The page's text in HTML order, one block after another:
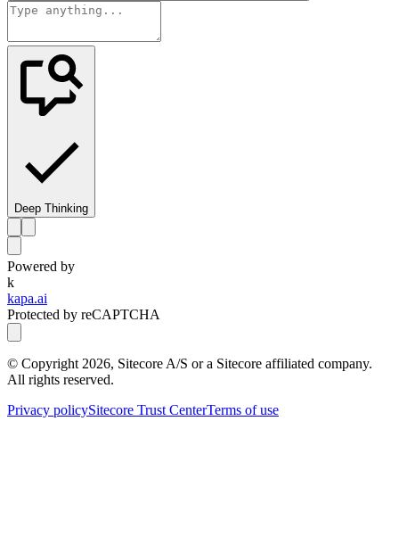
Deep Thinking
Powered by
k
kapa.ai
Protected by reCAPTCHA
© Copyright 2026, Sitecore A/S or a Sitecore affiliated company.
All rights reserved.
Privacy policySitecore Trust CenterTerms of use